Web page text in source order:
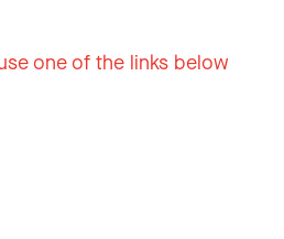
one of the links below